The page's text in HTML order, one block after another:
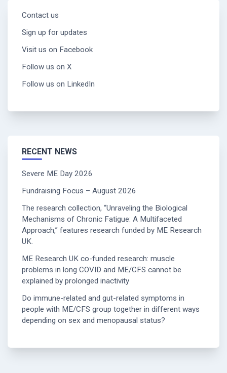
Contact us
Sign up for updates
Visit us on Facebook
Follow us on X
Follow us on LinkedIn
RECENT NEWS
Severe ME Day 2026
Fundraising Focus – August 2026
The research collection, “Unraveling the Biological
Mechanisms of Chronic Fatigue: A Multifaceted
Approach,” features research funded by ME Research
UK.
ME Research UK co-funded research: muscle
problems in long COVID and ME/CFS cannot be
explained by prolonged inactivity
Do immune-related and gut-related symptoms in
people with ME/CFS group together in different ways
depending on sex and menopausal status?